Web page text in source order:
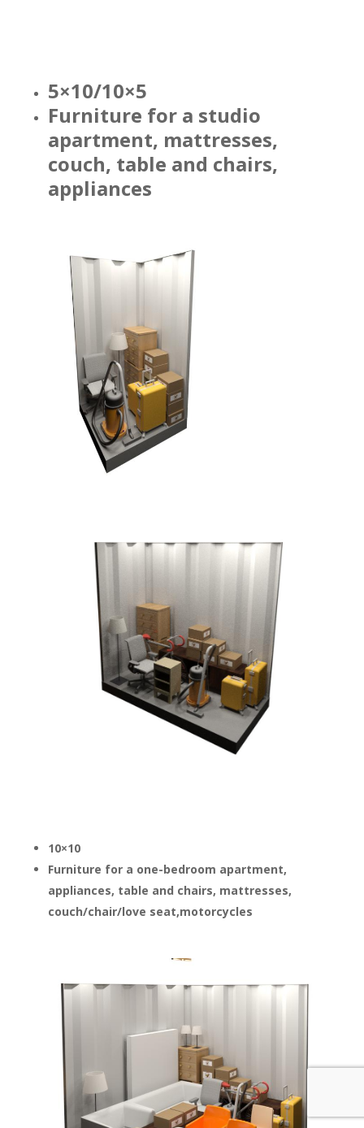
5×10/10×5
Furniture for a studio
apartment, mattresses,
couch, table and chairs,
appliances
10×10
Furniture for a one-bedroom apartment,
appliances, table and chairs, mattresses,
couch/chair/love seat,motorcycles